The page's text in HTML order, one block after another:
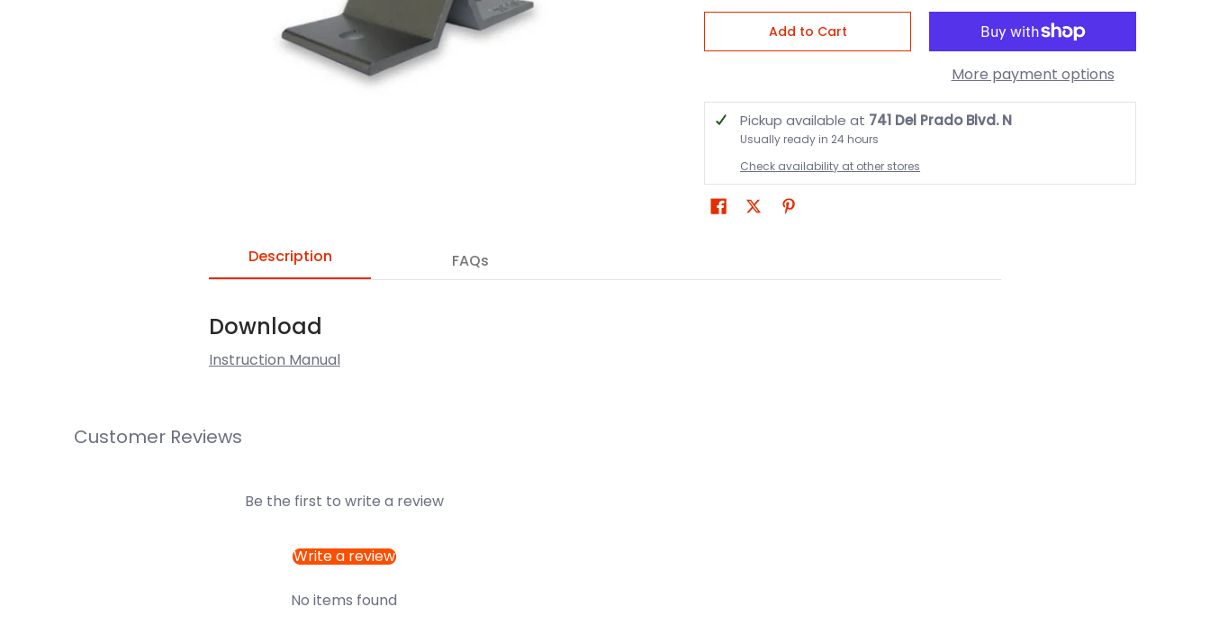
Add to Cart
More payment options
Pickup available at 741 Del Prado Blvd. N
Usually ready in 24 hours
Check availability at other stores
Description FAQs
Download
Instruction Manual
Customer Reviews
Be the first to write a review
Write a review
No items found